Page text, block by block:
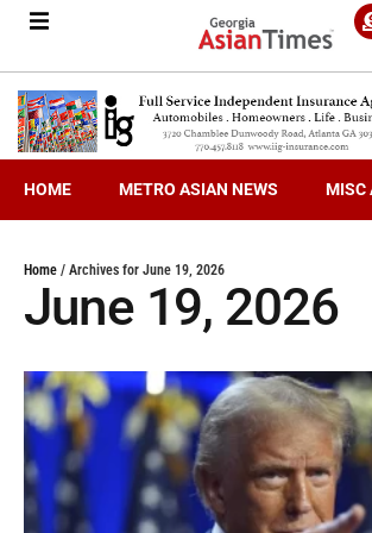
HOME METRO ASIAN NEWS MISC
Home / Archives for June 19, 2026
June 19, 2026